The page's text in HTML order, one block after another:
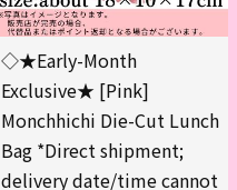
◇★Early-Month
Exclusive★ [Pink]
Monchhichi Die-Cut Lunch
Bag *Direct shipment;
delivery date/time cannot